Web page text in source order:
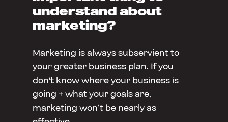
understand about
marketing?
Marketing is always subservient to
your greater business plan. If you
don't know where your business is
going + what your goals are,
marketing won’t be nearly as